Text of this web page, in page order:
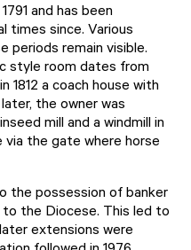
and has been
times since. Various
periods remain visible.
style room dates from
1812 a coach house with
the owner was
mill and a windmill in
via the gate where horse
the possession of banker
to the Diocese. This led to
extensions were